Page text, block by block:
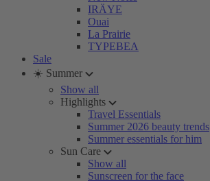
IRÄYE
Ouai
La Prairie
TYPEBEA
Sale
☀️ Summer
Show all
Highlights
Travel Essentials
Summer 2026 beauty trends
Summer essentials for him
Sun Care
Show all
Sunscreen for the face